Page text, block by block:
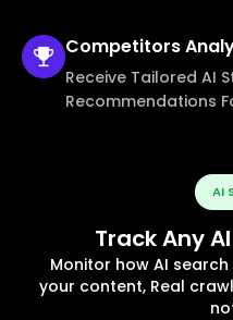
Competitors
Receive Tailored AI
Recommendations
AI
Track Any
Monitor how AI
your content, Real